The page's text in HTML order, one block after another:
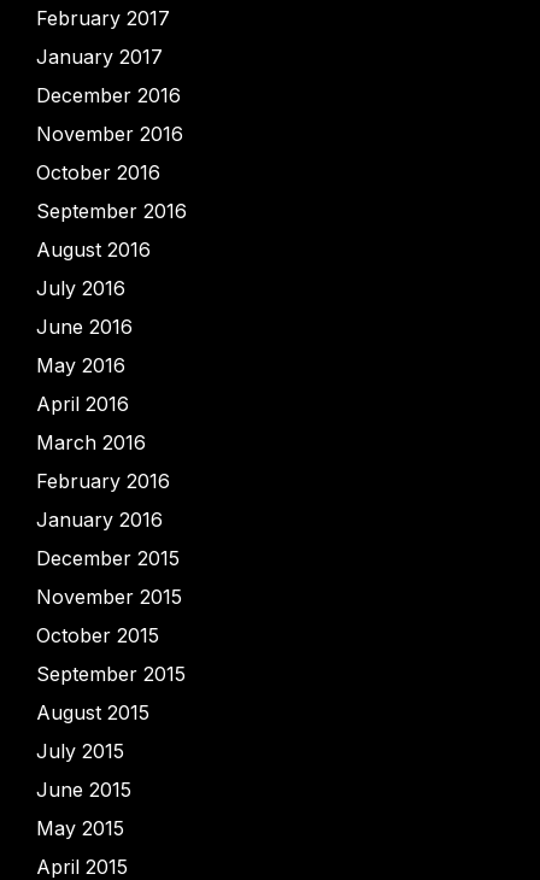
February 2017
January 2017
December 2016
November 2016
October 2016
September 2016
August 2016
July 2016
June 2016
May 2016
April 2016
March 2016
February 2016
January 2016
December 2015
November 2015
October 2015
September 2015
August 2015
July 2015
June 2015
May 2015
April 2015